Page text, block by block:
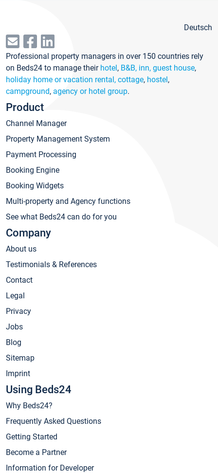
Deutsch
Professional property managers in over 150 countries rely
on Beds24 to manage their hotel, B&B, inn, guest house,
holiday home or vacation rental, cottage, hostel,
campground, agency or hotel group.
Product
Channel Manager
Property Management System
Payment Processing
Booking Engine
Booking Widgets
Multi-property and Agency functions
See what Beds24 can do for you
Company
About us
Testimonials & References
Contact
Legal
Privacy
Jobs
Blog
Sitemap
Imprint
Using Beds24
Why Beds24?
Frequently Asked Questions
Getting Started
Become a Partner
Information for Developer